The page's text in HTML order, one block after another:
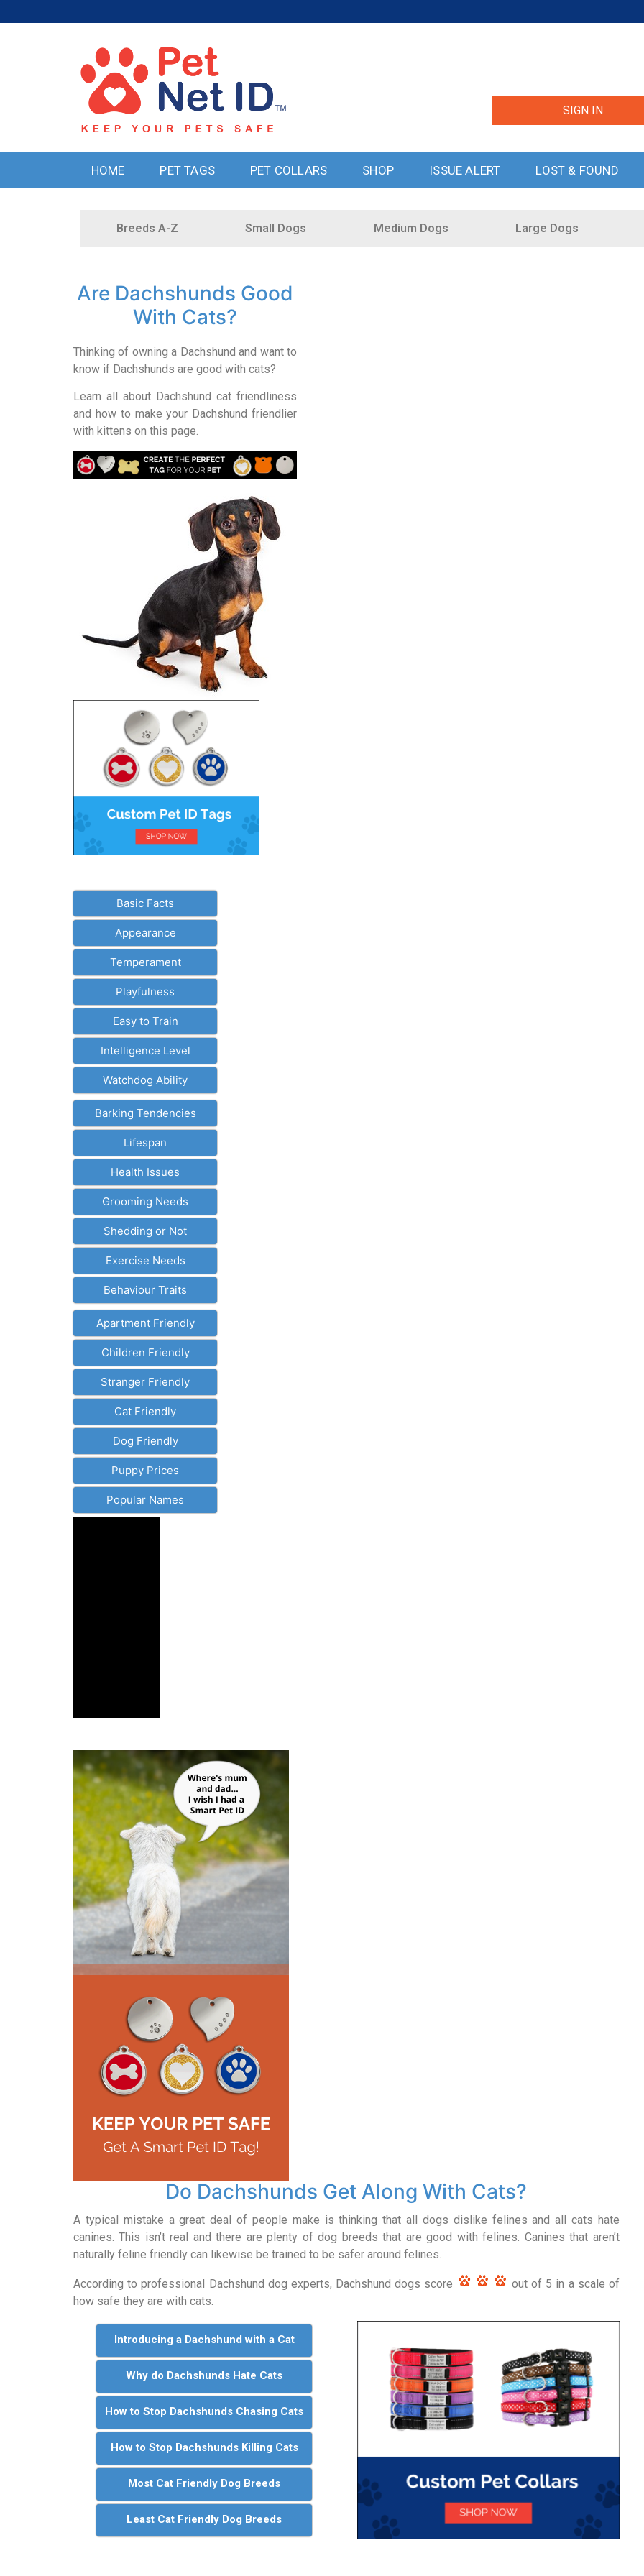
SIGN IN
HOME PET TAGS PET COLLARS SHOP ISSUE ALERT LOST & FOUND
Breeds A-Z Small Dogs Medium Dogs Large Dogs
Are Dachshunds Good
With Cats?
Thinking of owning a Dachshund and want to
know if Dachshunds are good with cats?
Learn all about Dachshund cat friendliness
and how to make your Dachshund friendlier
with kittens on this page.
Basic Facts
Appearance
Temperament
Playfulness
Easy to Train
Intelligence Level
Watchdog Ability
Barking Tendencies
Lifespan
Health Issues
Grooming Needs
Shedding or Not
Exercise Needs
Behaviour Traits
Apartment Friendly
Children Friendly
Stranger Friendly
Cat Friendly
Dog Friendly
Puppy Prices
Popular Names
Do Dachshunds Get Along With Cats?
A typical mistake a great deal of people make is thinking that all dogs dislike felines and all cats hate
canines. This isn’t real and there are plenty of dog breeds that are good with felines. Canines that aren’t
naturally feline friendly can likewise be trained to be safer around felines.
According to professional Dachshund dog experts, Dachshund dogs score
out of 5 in a scale of
how safe they are with cats.
Introducing a Dachshund with a Cat
Why do Dachshunds Hate Cats
How to Stop Dachshunds Chasing Cats
How to Stop Dachshunds Killing Cats
Most Cat Friendly Dog Breeds
Least Cat Friendly Dog Breeds